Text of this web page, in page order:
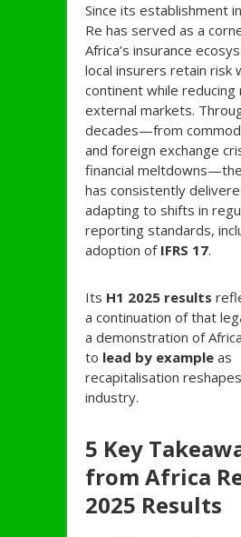
Since its establishment
Re has served as a
Africa’s insurance
local insurers retain risk
continent while reducing
external markets.
decades—from
and foreign exchange
financial
has consistently
adapting to shifts in
reporting standards,
adoption of IFRS 17.
Its H1 2025 results
a continuation of that
a demonstration of
to lead by example as
recapitalisation
industry.
5 Key
from Africa
2025 Results